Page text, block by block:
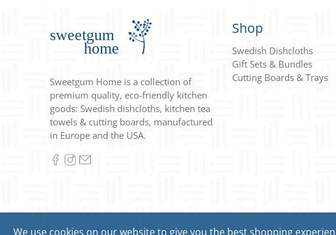
Sweetgum Home is a collection of
premium quality, eco-friendly kitchen
goods: Swedish dishcloths, kitchen tea
towels & cutting boards, manufactured
in Europe and the USA.
Shop
Swedish Dishcloths
Gift Sets & Bundles
Cutting Boards & Trays
We use cookies on our website to give you the best shopping